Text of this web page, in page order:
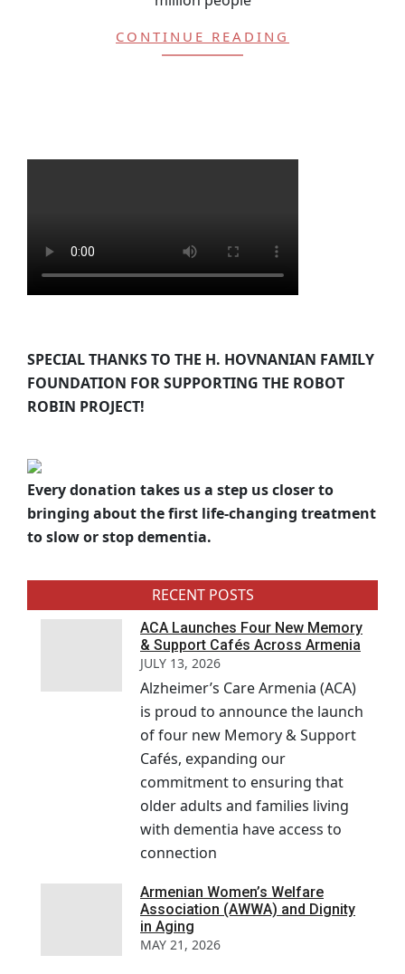
CONTINUE READING
SPECIAL THANKS TO THE H. HOVNANIAN FAMILY
FOUNDATION FOR SUPPORTING THE ROBOT
ROBIN PROJECT!
Every donation takes us a step us closer to
bringing about the first life-changing treatment
to slow or stop dementia.
RECENT POSTS
ACA Launches Four New Memory
& Support Cafés Across Armenia
JULY 13, 2026
Alzheimer’s Care Armenia (ACA)
is proud to announce the launch
of four new Memory & Support
Cafés, expanding our
commitment to ensuring that
older adults and families living
with dementia have access to
connection
Armenian Women’s Welfare
Association (AWWA) and Dignity
in Aging
MAY 21, 2026